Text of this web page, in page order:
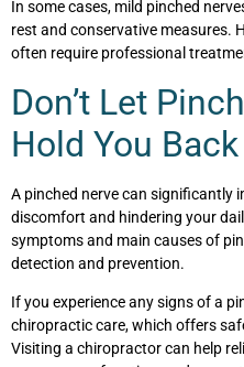
In some cases, mild pinched
rest and conservative measures.
often require professional
Don’t Let
Hold You Back
A pinched nerve can significantly
discomfort and hindering your
symptoms and main causes of
detection and prevention.
If you experience any signs of a
chiropractic care, which offers
Visiting a chiropractor can help